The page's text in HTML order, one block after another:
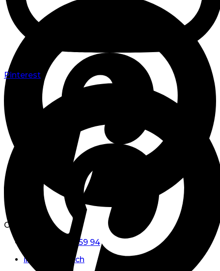
Pinterest
Contact Us
+41 (0)79 738 59 94
info@triskell.ch